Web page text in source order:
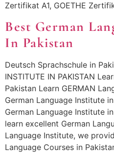
Zertifikat A1, GOETHE
Best German
In Pakistan
Deutsch Sprachschule in
INSTITUTE IN PAKISTAN
Pakistan Learn GERMAN
German Language Institute
German Language Institute
learn excellent German
Language Institute, we
Language Courses in